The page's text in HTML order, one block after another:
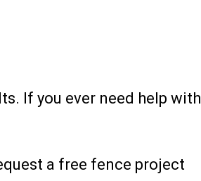
If you ever need help with
a free fence project